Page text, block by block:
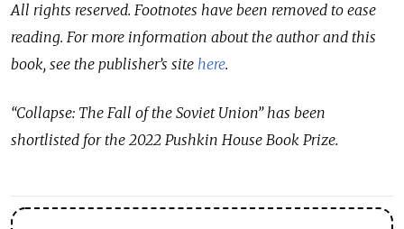
All rights reserved. Footnotes have been removed to ease
reading. For more information about the author and this
book, see the publisher’s site here.
“Collapse: The Fall of the Soviet Union” has been
shortlisted for the 2022 Pushkin House Book Prize.